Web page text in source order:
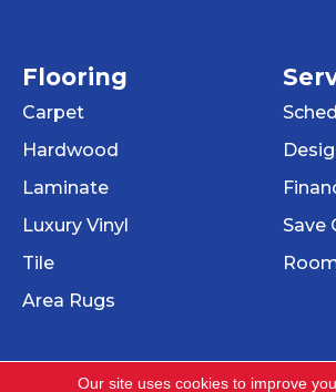
Flooring
Carpet
Hardwood
Laminate
Luxury Vinyl
Tile
Area Rugs
Save
Our site uses cookies to improve